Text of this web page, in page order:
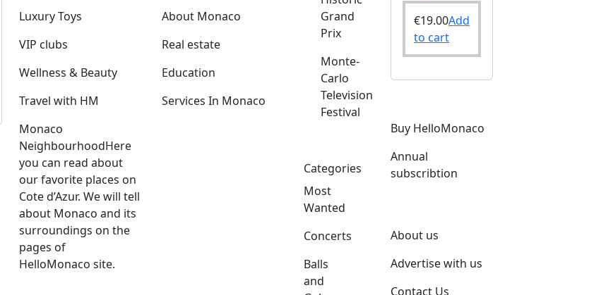
Luxury Toys
VIP clubs
Wellness & Beauty
Travel with HM
Monaco
NeighbourhoodHere
you can read about
our favorite places on
Cote d’Azur. We will tell
about Monaco and its
surroundings on the
pages of
HelloMonaco site.
About Monaco
Real estate
Education
Services In Monaco
Grand
Prix
Monte-
Carlo
Television
Festival
Categories
Most
Wanted
Concerts
Balls
and
€19.00Add
to cart
Buy HelloMonaco
Annual
subscribtion
About us
Advertise with us
Contact Us